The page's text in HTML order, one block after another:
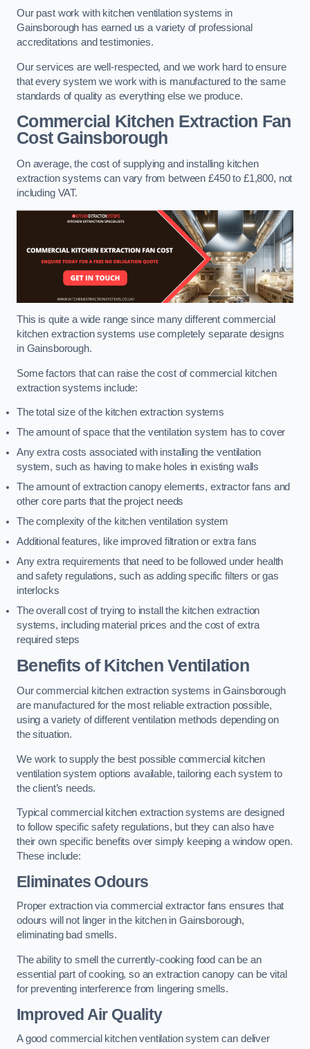
Our past work with kitchen ventilation systems in
Gainsborough has earned us a variety of professional
accreditations and testimonies.
Our services are well-respected, and we work hard to ensure
that every system we work with is manufactured to the same
standards of quality as everything else we produce.
Commercial Kitchen Extraction Fan
CostGainsborough
On average, the cost of supplying and installing kitchen
extraction systems can vary from between £450 to £1,800, not
including VAT.
This is quite a wide range since many different commercial
kitchen extraction systems use completely separate designs
in Gainsborough.
Some factors that can raise the cost of commercial kitchen
extraction systems include:
The total size of the kitchen extraction systems
The amount of space that the ventilation system has to cover
Any extra costs associated with installing the ventilation
system, such as having to make holes in existing walls
The amount of extraction canopy elements, extractor fans and
other core parts that the project needs
The complexity of the kitchen ventilation system
Additional features, like improved filtration or extra fans
Any extra requirements that need to be followed under health
and safety regulations, such as adding specific filters or gas
interlocks
The overall cost of trying to install the kitchen extraction
systems, including material prices and the cost of extra
required steps
Benefits of Kitchen Ventilation
Our commercial kitchen extraction systems in Gainsborough
are manufactured for the most reliable extraction possible,
using a variety of different ventilation methods depending on
the situation.
We work to supply the best possible commercial kitchen
ventilation system options available, tailoring each system to
the client’s needs.
Typical commercial kitchen extraction systems are designed
to follow specific safety regulations, but they can also have
their own specific benefits over simply keeping a window open.
These include:
Eliminates Odours
Proper extraction via commercial extractor fans ensures that
odours will not linger in the kitchen in Gainsborough,
eliminating bad smells.
The ability to smell the currently-cooking food can be an
essential part of cooking, so an extraction canopy can be vital
for preventing interference from lingering smells.
Improved Air Quality
A good commercial kitchen ventilation system can deliver